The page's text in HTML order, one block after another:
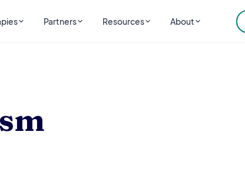
Partners Resources About